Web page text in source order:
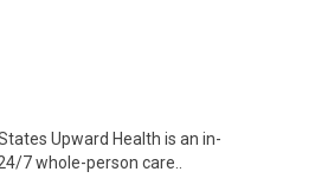
Upward Health is an in-
7 whole-person care..